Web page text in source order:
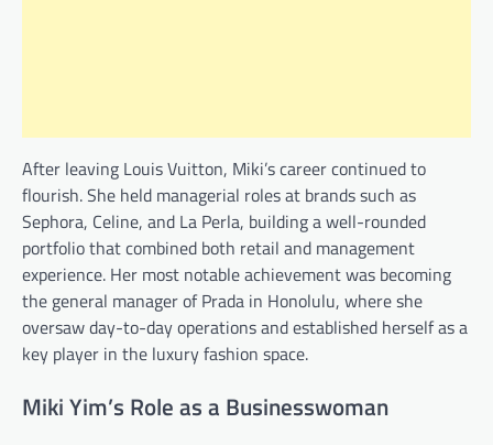
After leaving Louis Vuitton, Miki’s career continued to
flourish. She held managerial roles at brands such as
Sephora, Celine, and La Perla, building a well-rounded
portfolio that combined both retail and management
experience. Her most notable achievement was becoming
the general manager of Prada in Honolulu, where she
oversaw day-to-day operations and established herself as a
key player in the luxury fashion space.
Miki Yim’s Role as a Businesswoman